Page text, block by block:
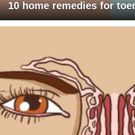
10 home remedies for